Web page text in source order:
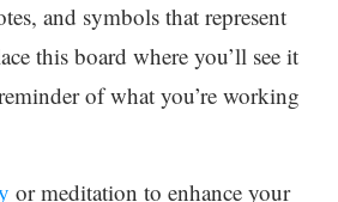
and symbols that represent
this board where you’ll see it
of what you’re working
or meditation to enhance your